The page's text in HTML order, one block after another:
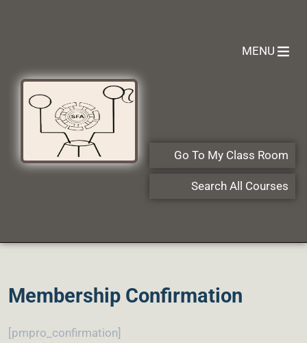
MENU
Go To My Class Room
Search All Courses
Membership Confirmation
[pmpro_confirmation]